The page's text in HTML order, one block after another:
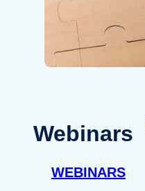
Webinars
WEBINARS